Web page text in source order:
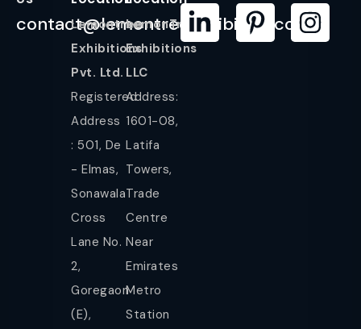
contact@lemontreeexhibition.com
Lemontree
Exhibitions
Pvt. Ltd.
Registered
Address
: 501, De
- Elmas,
Sonawala
Cross
Lane No.
2,
Goregaon
(E),
LemonTree
Exhibitions
LLC
Address:
1601-08,
Latifa
Towers,
Trade
Centre
Near
Emirates
Metro
Station